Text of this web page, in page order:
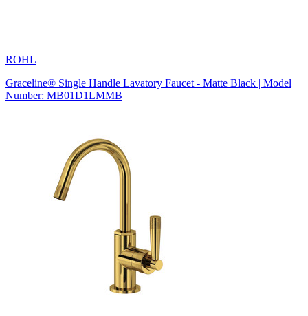
ROHL
Graceline® Single Handle Lavatory Faucet - Matte Black | Model
Number: MB01D1LMMB